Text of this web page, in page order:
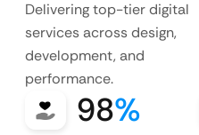
Delivering top-tier digital
services across design,
development, and
performance.
98%